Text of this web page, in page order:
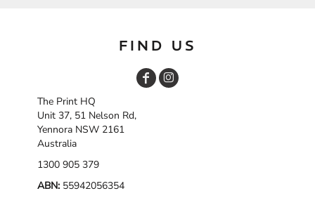
FIND US
The Print HQ
Unit 37, 51 Nelson Rd,
Yennora NSW 2161
Australia
1300 905 379
ABN: 55942056354